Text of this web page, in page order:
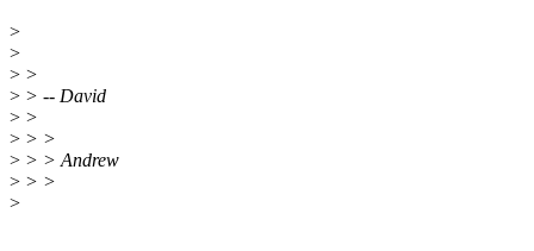
>
>
> >
> > -- David
> >
> > >
> > > Andrew
> > >
>